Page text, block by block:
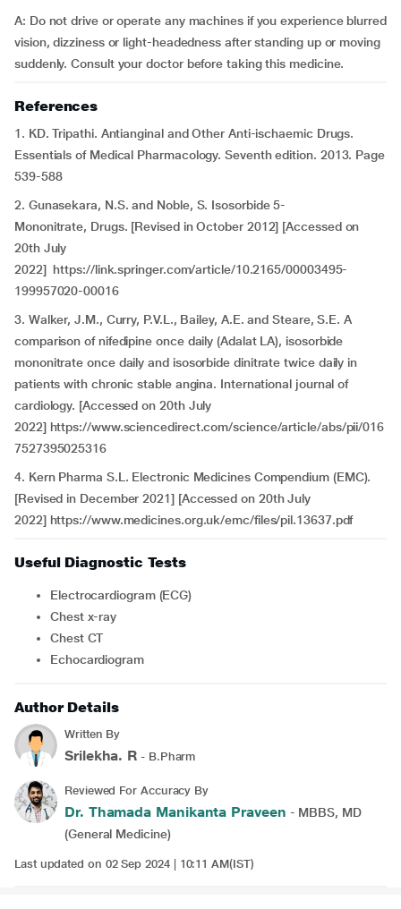
A: Do not drive or operate any machines if you experience blurred
vision, dizziness or light-headedness after standing up or moving
suddenly. Consult your doctor before taking this medicine.
References
1. KD. Tripathi. Antianginal and Other Anti-ischaemic Drugs.
Essentials of Medical Pharmacology. Seventh edition. 2013. Page
539-588
2. Gunasekara, N.S. and Noble, S. Isosorbide 5-
Mononitrate, Drugs. [Revised in October 2012] [Accessed on
20th July
2022] https://link.springer.com/article/10.2165/00003495-
199957020-00016
3. Walker, J.M., Curry, P.V.L., Bailey, A.E. and Steare, S.E. A
comparison of nifedipine once daily (Adalat LA), isosorbide
mononitrate once daily and isosorbide dinitrate twice daily in
patients with chronic stable angina. International journal of
cardiology. [Accessed on 20th July
2022] https://www.sciencedirect.com/science/article/abs/pii/016
7527395025316
4. Kern Pharma S.L. Electronic Medicines Compendium (EMC).
[Revised in December 2021] [Accessed on 20th July
2022] https://www.medicines.org.uk/emc/files/pil.13637.pdf
Useful Diagnostic Tests
Electrocardiogram (ECG)
Chest x-ray
Chest CT
Echocardiogram
Author Details
Written By
Srilekha. R - B.Pharm
Reviewed For Accuracy By
Dr. Thamada Manikanta Praveen - MBBS, MD
(General Medicine)
Last updated on 02 Sep 2024 | 10:11 AM(IST)